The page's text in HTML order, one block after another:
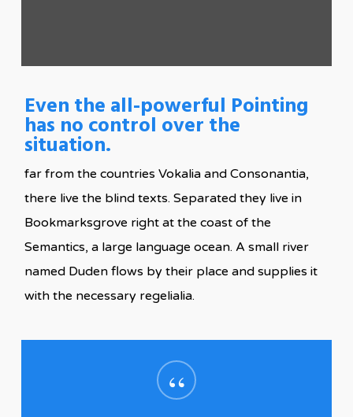
Even the all-powerful Pointing
has no control over the
situation.
far from the countries Vokalia and Consonantia,
there live the blind texts. Separated they live in
Bookmarksgrove right at the coast of the
Semantics, a large language ocean. A small river
named Duden flows by their place and supplies it
with the necessary regelialia.
“